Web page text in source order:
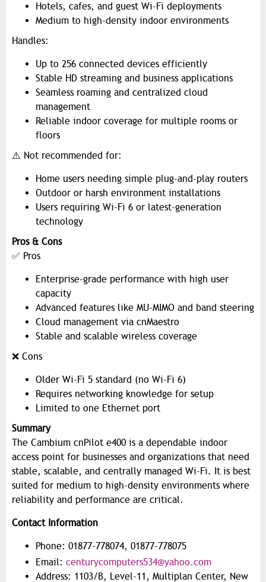
Hotels, cafes, and guest Wi-Fi deployments
Medium to high-density indoor environments
Handles:
Up to 256 connected devices efficiently
Stable HD streaming and business applications
Seamless roaming and centralized cloud
management
Reliable indoor coverage for multiple rooms or
floors
⚠️ Not recommended for:
Home users needing simple plug-and-play routers
Outdoor or harsh environment installations
Users requiring Wi-Fi 6 or latest-generation
technology
Pros & Cons
✅ Pros
Enterprise-grade performance with high user
capacity
Advanced features like MU-MIMO and band steering
Cloud management via cnMaestro
Stable and scalable wireless coverage
❌ Cons
Older Wi-Fi 5 standard (no Wi-Fi 6)
Requires networking knowledge for setup
Limited to one Ethernet port
Summary
The Cambium cnPilot e400 is a dependable indoor
access point for businesses and organizations that need
stable, scalable, and centrally managed Wi-Fi. It is best
suited for medium to high-density environments where
reliability and performance are critical.
Contact Information
Phone: 01877-778074, 01877-778075
Email: centurycomputers534@yahoo.com
Address: 1103/B, Level-11, Multiplan Center, New